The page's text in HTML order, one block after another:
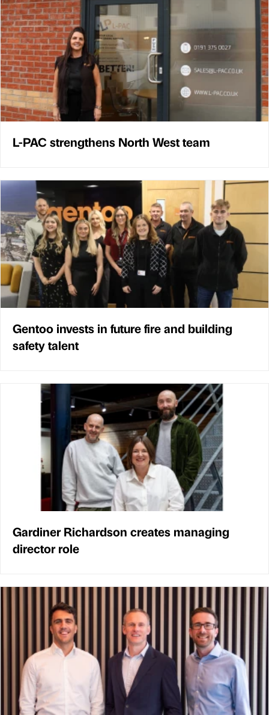
L-PAC strengthens North West team
Gentoo invests in future fire and building
safety talent
Gardiner Richardson creates managing
director role